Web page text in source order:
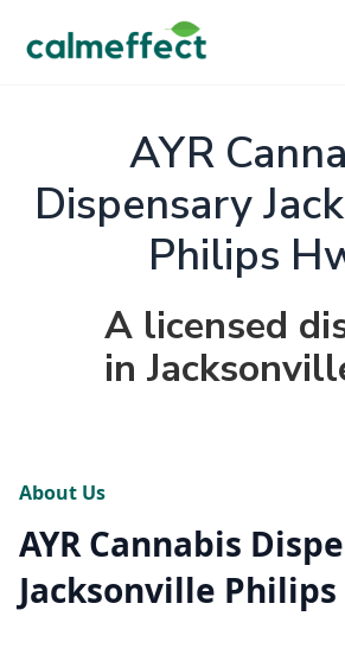
AYR
Dispensary
Philips
A licensed
in
About Us
AYR Cannabis
Jacksonville